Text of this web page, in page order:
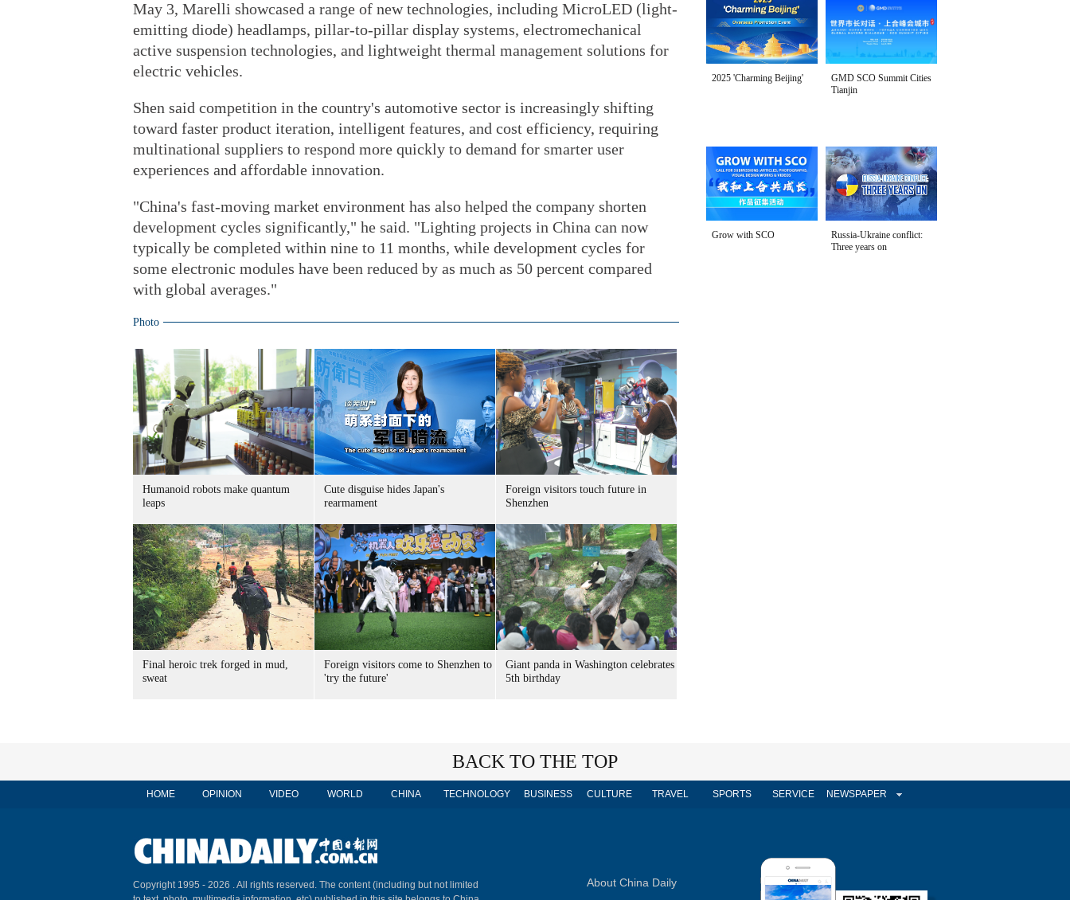
May 3, Marelli showcased a range of new technologies, including MicroLED (light-
emitting diode) headlamps, pillar-to-pillar display systems, electromechanical
active suspension technologies, and lightweight thermal management solutions for
electric vehicles.
Shen said competition in the country's automotive sector is increasingly shifting
toward faster product iteration, intelligent features, and cost efficiency, requiring
multinational suppliers to respond more quickly to demand for smarter user
experiences and affordable innovation.
"China's fast-moving market environment has also helped the company shorten
development cycles significantly," he said. "Lighting projects in China can now
typically be completed within nine to 11 months, while development cycles for
some electronic modules have been reduced by as much as 50 percent compared
with global averages."
Photo
Humanoid robots make quantum
leaps
Cute disguise hides Japan's
rearmament
Foreign visitors touch future in
Shenzhen
Final heroic trek forged in mud,
sweat
Foreign visitors come to Shenzhen to
'try the future'
Giant panda in Washington celebrates
5th birthday
2025 'Charming Beijing'
GMD SCO Summit Cities
Tianjin
Grow with SCO
Russia-Ukraine conflict:
Three years on
BACK TO THE TOP
HOME OPINION VIDEO WORLD CHINA TECHNOLOGY BUSINESS CULTURE TRAVEL SPORTS SERVICE NEWSPAPER
Copyright 1995 - 2026 . All rights reserved. The content (including but not limited
About China Daily